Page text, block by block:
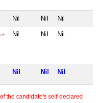
Nil Nil Nil
Nil Nil Nil
Nil Nil Nil
the candidate's self-declared